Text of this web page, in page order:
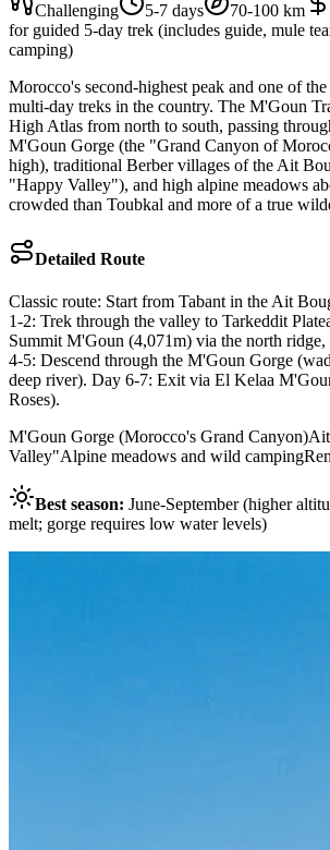
Challenging
5-7 days 70-100 km
for guided 5-day trek (includes guide, mule
camping)
Morocco's second-highest peak and one of
multi-day treks in the country. The M'Goun
High Atlas from north to south, passing
M'Goun Gorge (the "Grand Canyon of
high), traditional Berber villages of the Ait
"Happy Valley"), and high alpine meadows
crowded than Toubkal and more of a true
Detailed Route
Classic route: Start from Tabant in the Ait
1-2: Trek through the valley to Tarkeddit
Summit M'Goun (4,071m) via the north
4-5: Descend through the M'Goun Gorge
deep river). Day 6-7: Exit via El Kelaa
Roses).
M'Goun Gorge (Morocco's Grand Canyon)
Valley"Alpine meadows and wild camping
Best season: June-September (higher
melt; gorge requires low water levels)